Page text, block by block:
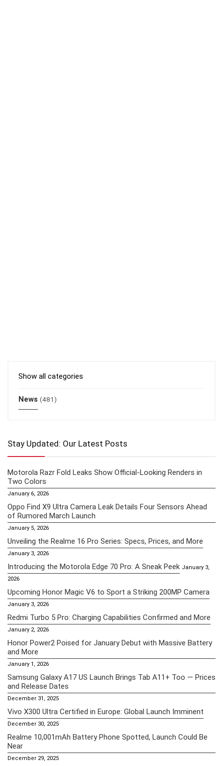
Show all categories
News (481)
Stay Updated: Our Latest Posts
Motorola Razr Fold Leaks Show Official-Looking Renders in
Two Colors
January 6, 2026
Oppo Find X9 Ultra Camera Leak Details Four Sensors Ahead
of Rumored March Launch
January 5, 2026
Unveiling the Realme 16 Pro Series: Specs, Prices, and More
January 3, 2026
Introducing the Motorola Edge 70 Pro: A Sneak Peek January 3,
2026
Upcoming Honor Magic V6 to Sport a Striking 200MP Camera
January 3, 2026
Redmi Turbo 5 Pro: Charging Capabilities Confirmed and More
January 2, 2026
Honor Power2 Poised for January Debut with Massive Battery
and More
January 1, 2026
Samsung Galaxy A17 US Launch Brings Tab A11+ Too — Prices
and Release Dates
December 31, 2025
Vivo X300 Ultra Certified in Europe: Global Launch Imminent
December 30, 2025
Realme 10,001mAh Battery Phone Spotted, Launch Could Be
Near
December 29, 2025